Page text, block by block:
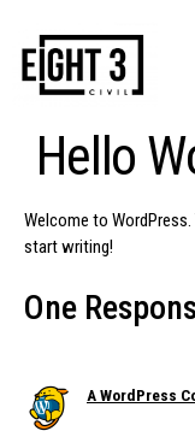
Hello
Welcome to
start writing!
One
A WordPress